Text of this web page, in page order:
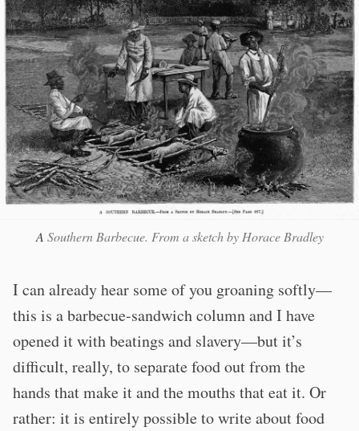
A Southern Barbecue. From a sketch by Horace Bradley
I can already hear some of you groaning softly—
this is a barbecue-sandwich column and I have
opened it with beatings and slavery—but it’s
difficult, really, to separate food out from the
hands that make it and the mouths that eat it. Or
rather: it is entirely possible to write about food